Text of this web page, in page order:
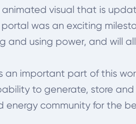
visual that is
was an exciting
and using power, and will
an important part of this
to generate, store
community for the